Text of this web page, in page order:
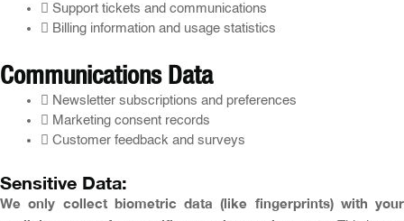
Support tickets and communications
Billing information and usage statistics
Communications Data
Newsletter subscriptions and preferences
Marketing consent records
Customer feedback and surveys
Sensitive Data:
We only collect biometric data (like fingerprints) with your